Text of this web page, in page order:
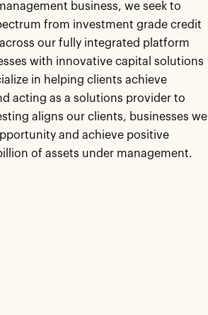
business, we seek to
from investment grade credit
our fully integrated platform
with innovative capital solutions
in helping clients achieve
acting as a solutions provider to
aligns our clients, businesses we
and achieve positive
of assets under management.